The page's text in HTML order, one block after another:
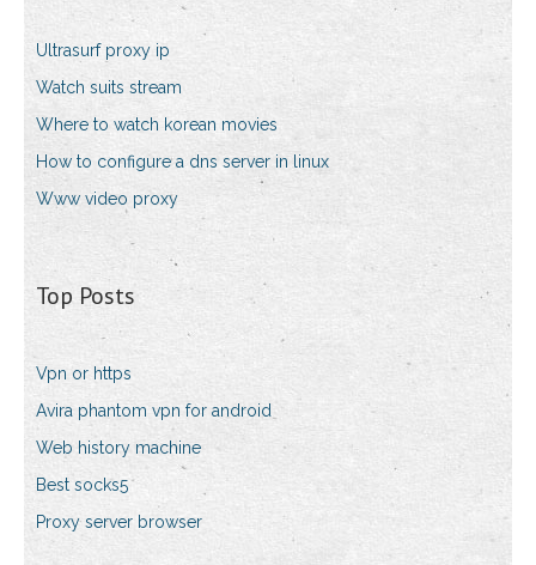
Ultrasurf proxy ip
Watch suits stream
Where to watch korean movies
How to configure a dns server in linux
Www video proxy
Top Posts
Vpn or https
Avira phantom vpn for android
Web history machine
Best socks5
Proxy server browser